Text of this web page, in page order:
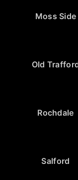
Moss Side
Old
Rochdale
Salford